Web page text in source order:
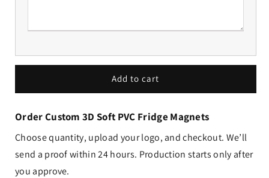
Add to cart
Order Custom 3D Soft PVC Fridge Magnets
Choose quantity, upload your logo, and checkout. We’ll
send a proof within 24 hours. Production starts only after
you approve.